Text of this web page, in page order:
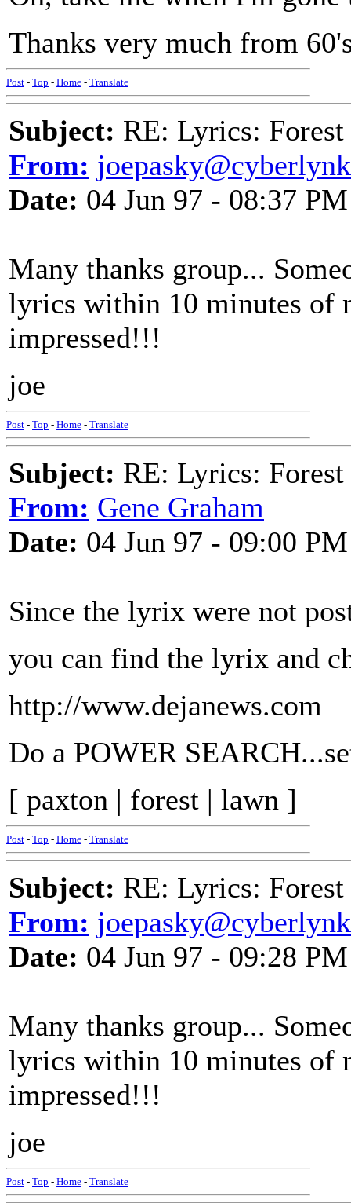
Thanks very much from
Post - Top - Home - Translate
Subject: RE: Lyrics:
From:
Date: 04 Jun 97 - 08:37 PM
Many thanks group...
lyrics within 10 minutes of
impressed!!!
joe
Post - Top - Home - Translate
Subject: RE: Lyrics:
From: Gene Graham
Date: 04 Jun 97 - 09:00 PM
Since the lyrix were not
you can find the lyrix and
http://www.dejanews.com
Do a POWER
[ paxton | forest | lawn ]
Post - Top - Home - Translate
Subject: RE: Lyrics:
From:
Date: 04 Jun 97 - 09:28 PM
Many thanks group...
lyrics within 10 minutes of
impressed!!!
joe
Post - Top - Home - Translate